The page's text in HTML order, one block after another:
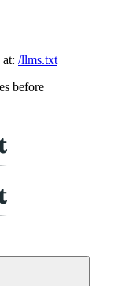
/llms.txt
before